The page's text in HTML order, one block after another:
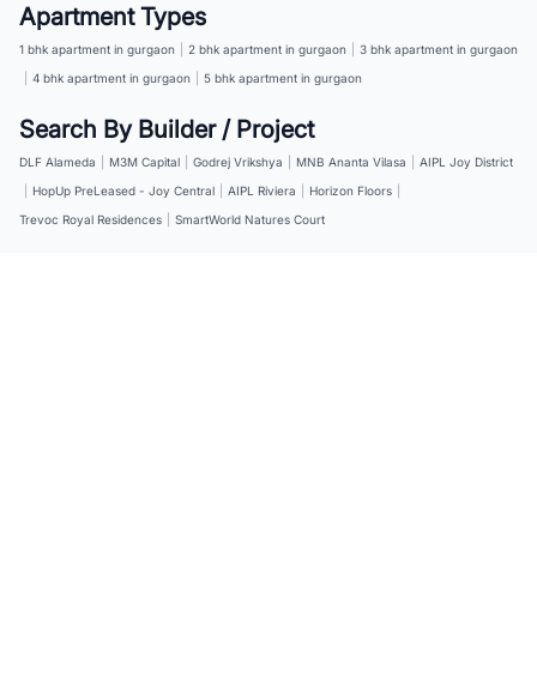
Apartment Types
1 bhk apartment in gurgaon 2 bhk apartment in gurgaon
3 bhk apartment in gurgaon
4 bhk apartment in gurgaon 5 bhk apartment in gurgaon
Search By Builder / Project
DLF Alameda M3M Capital Godrej Vrikshya MNB Ananta Vilasa
AIPL Joy District
HopUp PreLeased - Joy Central AIPL Riviera Horizon Floors
Trevoc Royal Residences
SmartWorld Natures Court